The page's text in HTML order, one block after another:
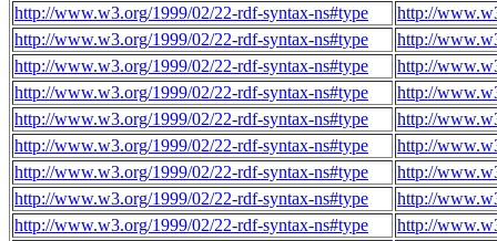
http://www.w3.org/1999/02/22-rdf-syntax-ns#type
http://
http://www.w3.org/1999/02/22-rdf-syntax-ns#type
http://
http://www.w3.org/1999/02/22-rdf-syntax-ns#type
http://
http://www.w3.org/1999/02/22-rdf-syntax-ns#type
http://
http://www.w3.org/1999/02/22-rdf-syntax-ns#type
http://
http://www.w3.org/1999/02/22-rdf-syntax-ns#type
http://
http://www.w3.org/1999/02/22-rdf-syntax-ns#type
http://
http://www.w3.org/1999/02/22-rdf-syntax-ns#type
http://
http://www.w3.org/1999/02/22-rdf-syntax-ns#type
http://